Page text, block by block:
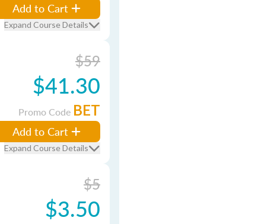
Add to Cart
Expand Course Details
$59
$41.30
Promo Code BET
Add to Cart
Expand Course Details
$5
$3.50